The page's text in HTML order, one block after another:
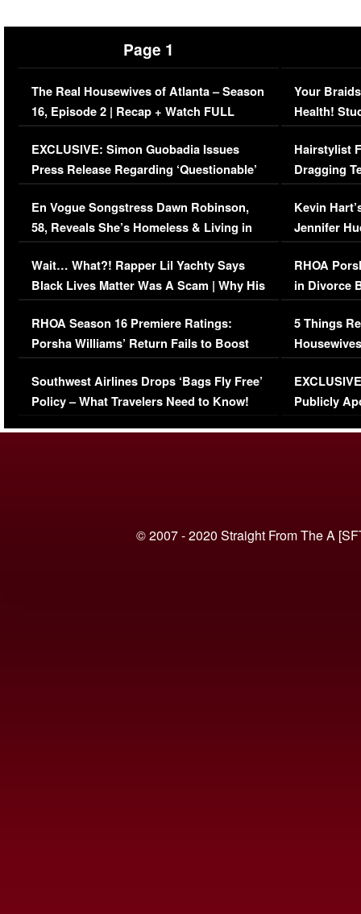
Page 1
The Real Housewives of Atlanta – Season
16, Episode 2 | Recap + Watch FULL
Episode (VIDEO)
EXCLUSIVE: Simon Guobadia Issues
Press Release Regarding ‘Questionable’
Immigration Issue
En Vogue Songstress Dawn Robinson,
58, Reveals She’s Homeless & Living in
Her Car (VIDEO)
Wait… What?! Rapper Lil Yachty Says
Black Lives Matter Was A Scam | Why His
Comments Were Reckless
RHOA Season 16 Premiere Ratings:
Porsha Williams’ Return Fails to Boost
Series-Low Viewership
Southwest Airlines Drops ‘Bags Fly Free’
Policy – What Travelers Need to Know!
Your
Health!
Concerns
Hairstylist
Dragging
Viral Video
Kevin
Jennifer
RHOA
in Divorce
Million
5 Things
Episode 1 |
(VIDEO)
Publicly
© 2007 - 2020 Straight From The A